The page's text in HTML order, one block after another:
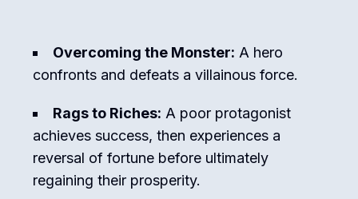
Overcoming the Monster: A hero
confronts and defeats a villainous force.
Rags to Riches: A poor protagonist
achieves success, then experiences a
reversal of fortune before ultimately
regaining their prosperity.